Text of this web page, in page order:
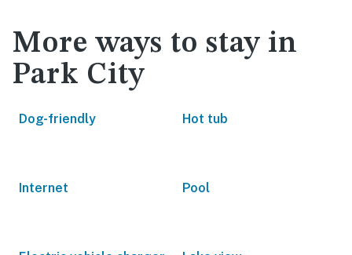
More ways to stay in
Park City
Dog-friendly Hot tub
Internet Pool